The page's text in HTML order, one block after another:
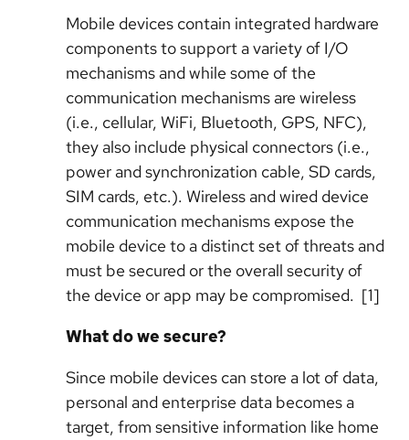
Mobile devices contain integrated hardware
components to support a variety of I/O
mechanisms and while some of the
communication mechanisms are wireless
(i.e., cellular, WiFi, Bluetooth, GPS, NFC),
they also include physical connectors (i.e.,
power and synchronization cable, SD cards,
SIM cards, etc.). Wireless and wired device
communication mechanisms expose the
mobile device to a distinct set of threats and
must be secured or the overall security of
the device or app may be compromised. [1]
What do we secure?
Since mobile devices can store a lot of data,
personal and enterprise data becomes a
target, from sensitive information like home